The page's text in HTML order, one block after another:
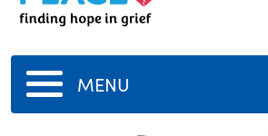
MENU